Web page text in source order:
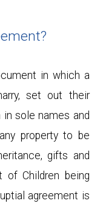
in which a
set out their
in sole names and
property to be
gifts and
of Children being
agreement is